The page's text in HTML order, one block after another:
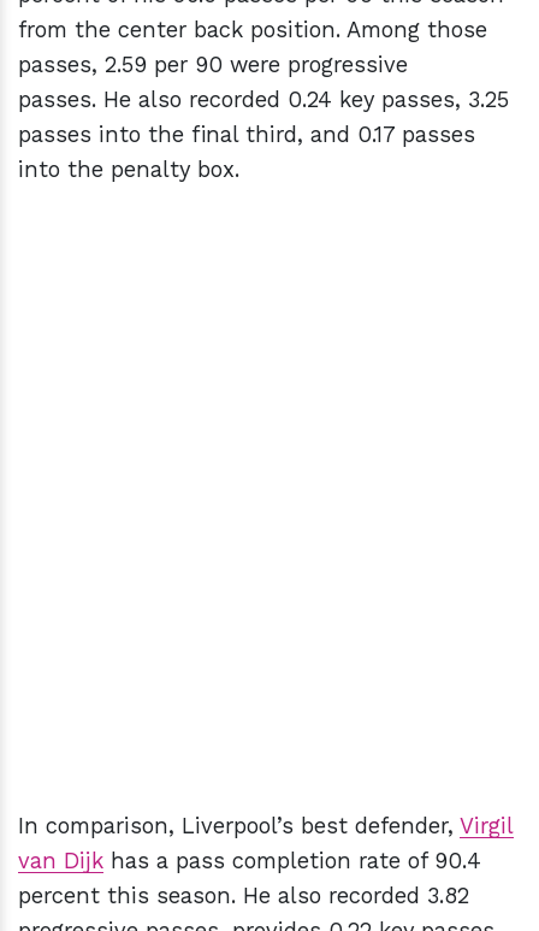
from the center back position. Among those
passes, 2.59 per 90 were progressive
passes. He also recorded 0.24 key passes, 3.25
passes into the final third, and 0.17 passes
into the penalty box.
In comparison, Liverpool’s best defender, Virgil
van Dijk has a pass completion rate of 90.4
percent this season. He also recorded 3.82